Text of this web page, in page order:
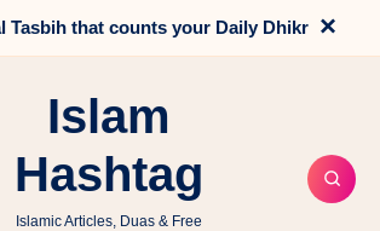
Tasbih that counts your Daily Dhikr ×
Islam
Hashtag
Islamic Articles, Duas & Free